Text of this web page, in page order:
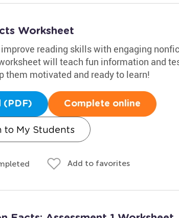
Worksheet
reading skills with engaging
will teach fun information and
them motivated and ready to learn!
(PDF) Complete online
to My Students
Add to favorites